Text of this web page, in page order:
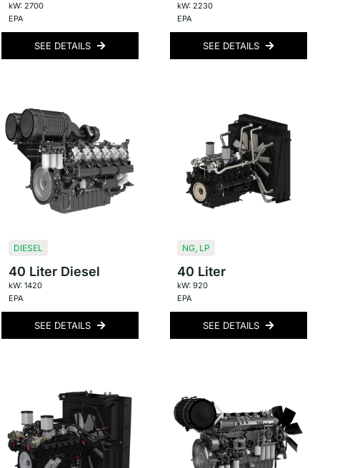
kW: 2700
EPA
SEE DETAILS
kW: 2230
EPA
SEE DETAILS
DIESEL
40 Liter Diesel
kW: 1420
EPA
SEE DETAILS
NG, LP
40 Liter
kW: 920
EPA
SEE DETAILS